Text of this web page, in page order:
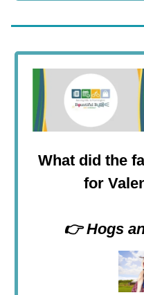
What did the
for
👉 Hogs